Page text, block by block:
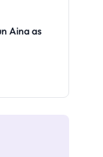
Aina as